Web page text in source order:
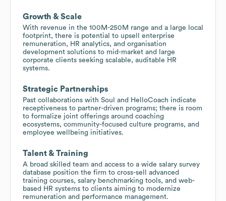
Growth & Scale
With revenue in the 100M-250M range and a large local
footprint, there is potential to upsell enterprise
remuneration, HR analytics, and organisation
development solutions to mid-market and large
corporate clients seeking scalable, auditable HR
systems.
Strategic Partnerships
Past collaborations with Soul and HelloCoach indicate
receptiveness to partner-driven programs; there is room
to formalize joint offerings around coaching
ecosystems, community-focused culture programs, and
employee wellbeing initiatives.
Talent & Training
A broad skilled team and access to a wide salary survey
database position the firm to cross-sell advanced
training courses, salary benchmarking tools, and web-
based HR systems to clients aiming to modernize
remuneration and performance management.